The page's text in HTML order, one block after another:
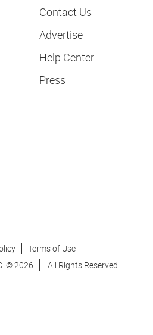
Contact Us
Advertise
Help Center
Press
Terms of Use
©2026 All Rights Reserved